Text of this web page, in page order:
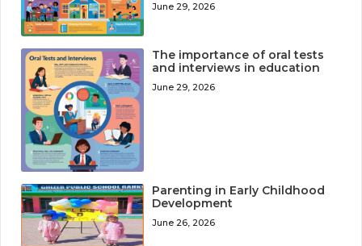
June 29, 2026
The importance of oral tests
and interviews in education
June 29, 2026
Parenting in Early Childhood
Development
June 26, 2026